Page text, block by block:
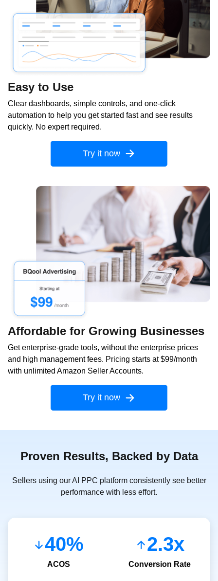
Easy to Use
Clear dashboards, simple controls, and one-click
automation to help you get started fast and see results
quickly. No expert required.
Try it now
Affordable for Growing Businesses
Get enterprise-grade tools, without the enterprise prices
and high management fees. Pricing starts at $99/month
with unlimited Amazon Seller Accounts.
Try it now
Proven Results, Backed by Data
Sellers using our AI PPC platform consistently see better
performance with less effort.
40%
ACOS
2.3x
Conversion Rate